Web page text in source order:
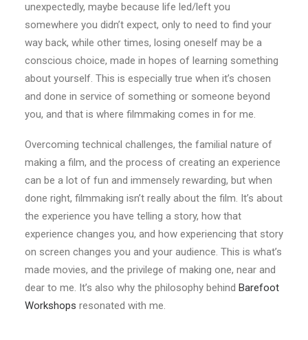
unexpectedly, maybe because life led/left you
somewhere you didn’t expect, only to need to find your
way back, while other times, losing oneself may be a
conscious choice, made in hopes of learning something
about yourself. This is especially true when it’s chosen
and done in service of something or someone beyond
you, and that is where filmmaking comes in for me.
Overcoming technical challenges, the familial nature of
making a film, and the process of creating an experience
can be a lot of fun and immensely rewarding, but when
done right, filmmaking isn’t really about the film. It’s about
the experience you have telling a story, how that
experience changes you, and how experiencing that story
on screen changes you and your audience. This is what’s
made movies, and the privilege of making one, near and
dear to me. It’s also why the philosophy behind Barefoot
Workshops resonated with me.